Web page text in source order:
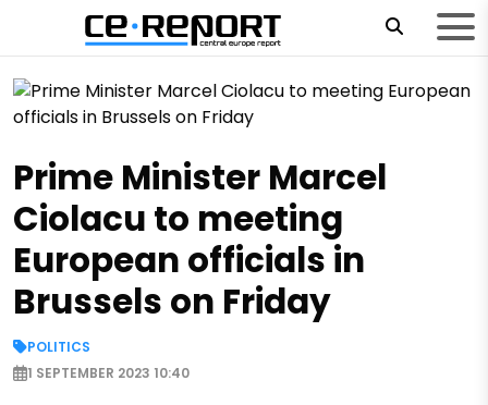
Prime Minister Marcel
Ciolacu to meeting
European officials in
Brussels on Friday
POLITICS
1 SEPTEMBER 2023 10:40